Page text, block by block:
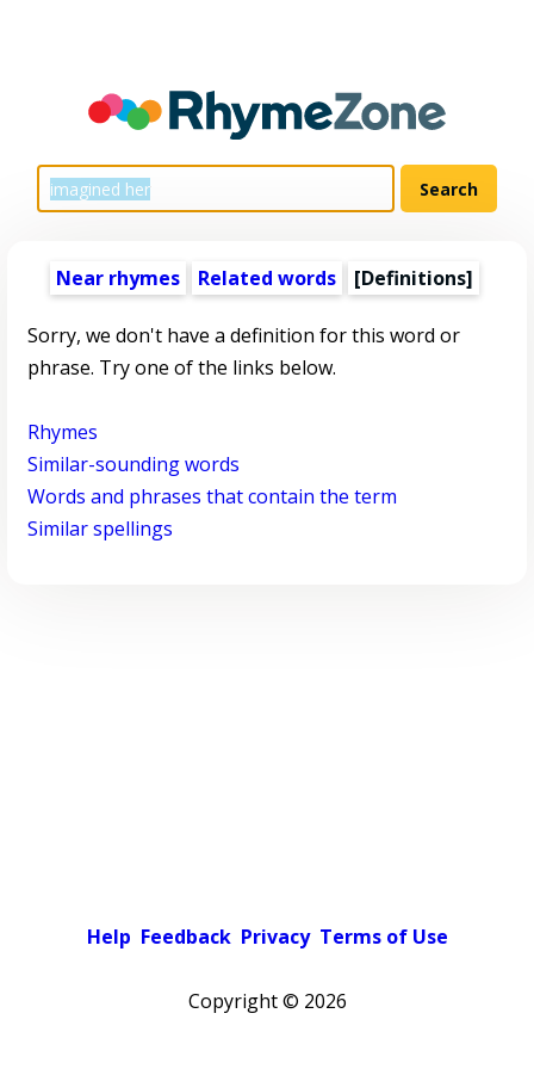
Near rhymes Related words [Definitions]
Sorry, we don't have a definition for this word or
phrase. Try one of the links below.
Rhymes
Similar-sounding words
Words and phrases that contain the term
Similar spellings
Help Feedback Privacy Terms of Use
Copyright © 2026